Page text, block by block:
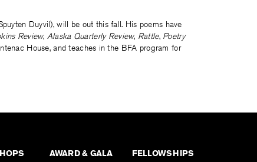
Duyvil), will be out this fall. His poems have
Review, Alaska Quarterly Review, Rattle, Poetry
House, and teaches in the BFA program for
AWARD & GALA
FELLOWSHIPS